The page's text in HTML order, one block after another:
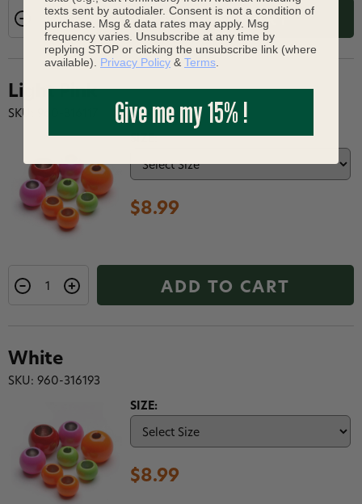
ADD TO CART
SIZE:
$8.99
Light Pink
SKU: 960-316117
ADD TO CART
SIZE:
$8.99
White
SKU: 960-316193
texts sent by autodialer. Consent is not a condition of
purchase. Msg & data rates may apply. Msg
frequency varies. Unsubscribe at any time by
replying STOP or clicking the unsubscribe link (where
available). Privacy Policy & Terms.
Give me my 15% !